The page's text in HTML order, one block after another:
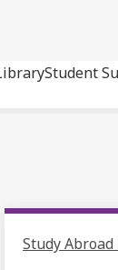
Student
Study Abroad